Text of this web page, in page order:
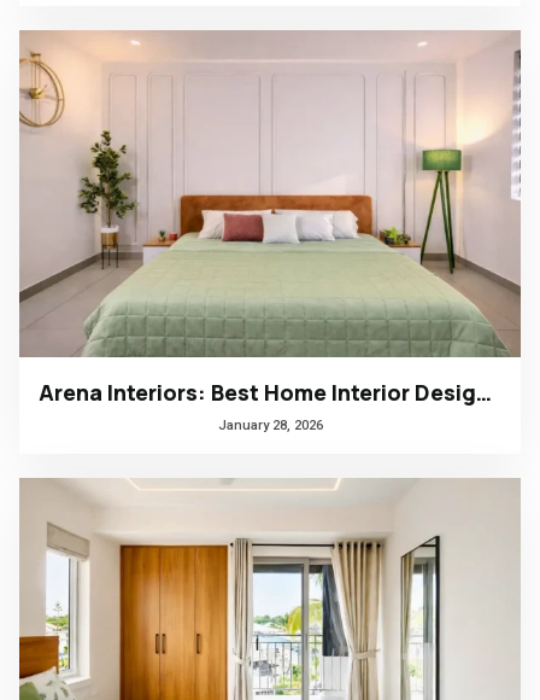
Arena Interiors: Best Home Interior Designers in South India
January 28, 2026